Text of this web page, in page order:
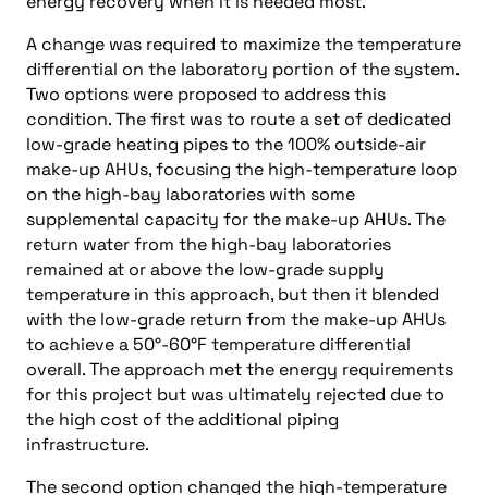
A change was required to maximize the temperature
differential on the laboratory portion of the system.
Two options were proposed to address this
condition. The first was to route a set of dedicated
low-grade heating pipes to the 100% outside-air
make-up AHUs, focusing the high-temperature loop
on the high-bay laboratories with some
supplemental capacity for the make-up AHUs. The
return water from the high-bay laboratories
remained at or above the low-grade supply
temperature in this approach, but then it blended
with the low-grade return from the make-up AHUs
to achieve a 50°-60°F temperature differential
overall. The approach met the energy requirements
for this project but was ultimately rejected due to
the high cost of the additional piping
infrastructure.
The second option changed the high-temperature